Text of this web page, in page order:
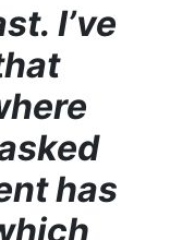
I’ve
has